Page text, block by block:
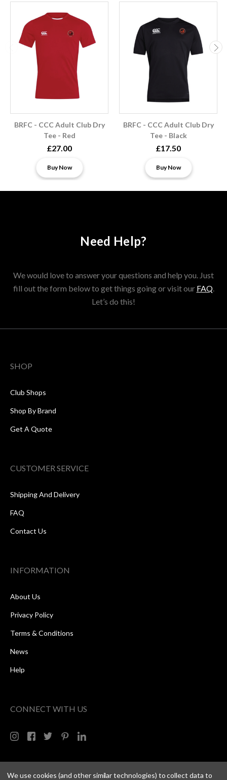
BRFC - CCC Adult Club Dry
Tee - Red
£27.00
Buy Now
BRFC - CCC Adult Club Dry
Tee - Black
£17.50
Buy Now
Need Help?
We would love to answer your questions and help you. Just
fill out the form below to get things going or visit our FAQ.
Let’s do this!
SHOP
Club Shops
Shop By Brand
Get A Quote
CUSTOMER SERVICE
Shipping And Delivery
FAQ
Contact Us
INFORMATION
About Us
Privacy Policy
Terms & Conditions
News
Help
CONNECT WITH US
We use cookies (and other similar technologies) to collect data to